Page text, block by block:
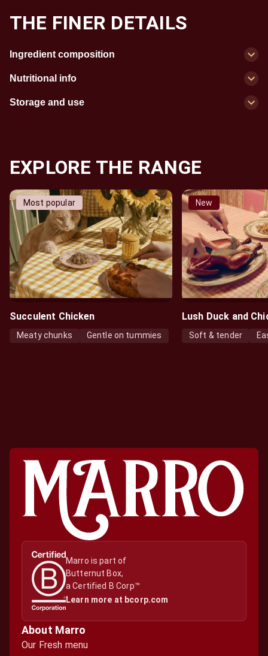
THE FINER DETAILS
Ingredient composition
Nutritional info
Storage and use
EXPLORE THE RANGE
Most popular
Succulent Chicken
Meaty chunks Gentle on tummies
New
Lush Duck and
Soft & tender
Marro is part of
Butternut Box,
a Certified B Corp™
Learn more at bcorp.com
About Marro
Our Fresh menu